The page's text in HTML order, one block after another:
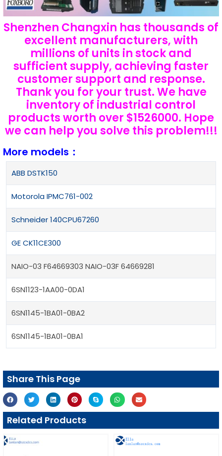
Shenzhen Changxin has thousands of
excellent manufacturers, with
millions of units in stock and
sufficient supply, achieving faster
customer support and response.
Thank you for your trust. We have
inventory of industrial control
products worth over $1526000. Hope
we can help you solve this problem!!!
More models：
ABB DSTK150
Motorola IPMC761-002
Schneider 140CPU67260
GE CK11CE300
NAIO-03 F64669303 NAIO-03F 64669281
6SN1123-1AA00-0DA1
6SN1145-1BA01-0BA2
6SN1145-1BA01-0BA1
Share This Page
Related Products